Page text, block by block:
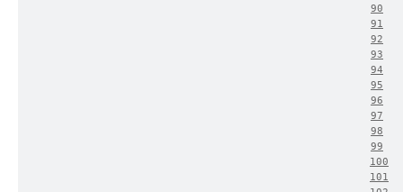
90
91
92
93
94
95
96
97
98
99
100
101